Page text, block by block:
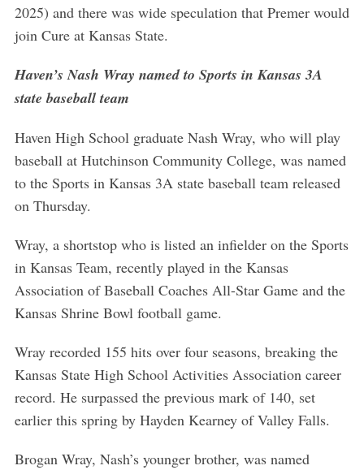
2025) and there was wide speculation that Premer would
join Cure at Kansas State.
Haven’s Nash Wray named to Sports in Kansas 3A
state baseball team
Haven High School graduate Nash Wray, who will play
baseball at Hutchinson Community College, was named
to the Sports in Kansas 3A state baseball team released
on Thursday.
Wray, a shortstop who is listed an infielder on the Sports
in Kansas Team, recently played in the Kansas
Association of Baseball Coaches All-Star Game and the
Kansas Shrine Bowl football game.
Wray recorded 155 hits over four seasons, breaking the
Kansas State High School Activities Association career
record. He surpassed the previous mark of 140, set
earlier this spring by Hayden Kearney of Valley Falls.
Brogan Wray, Nash’s younger brother, was named